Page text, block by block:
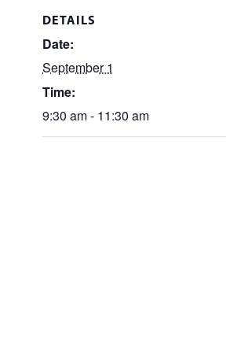
DETAILS
Date:
September 1
Time:
9:30 am - 11:30 am